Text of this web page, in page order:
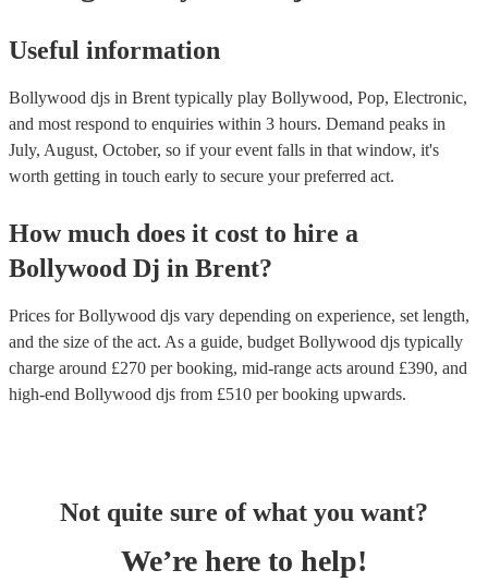
Useful information
Bollywood djs in Brent typically play Bollywood, Pop, Electronic,
and most respond to enquiries within 3 hours. Demand peaks in
July, August, October, so if your event falls in that window, it's
worth getting in touch early to secure your preferred act.
How much does it cost to hire a
Bollywood Dj in Brent?
Prices forBollywood djs vary depending on experience, set length,
and the size of the act. As a guide, budget Bollywood djs typically
charge around £270 per booking, mid-range acts around £390, and
high-end Bollywood djs from £510 per booking upwards.
Not quite sure of what you want?
We’re here to help!